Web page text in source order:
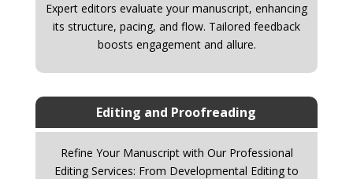
Expert editors evaluate your manuscript, enhancing
its structure, pacing, and flow. Tailored feedback
boosts engagement and allure.
Editing and Proofreading
Refine Your Manuscript with Our Professional
Editing Services: From Developmental Editing to